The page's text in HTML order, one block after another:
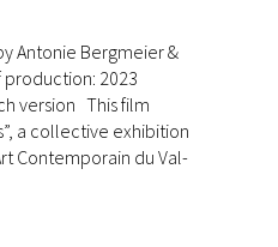
Antonie Bergmeier &
production: 2023
version This film
a collective exhibition
Contemporain du Val-